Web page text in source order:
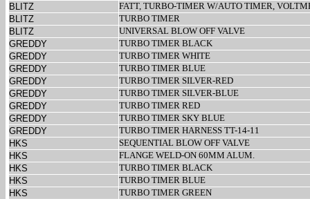
BLITZ
FATT, TURBO-TIMER W/AUTO TIMER,
BLITZ
TURBO TIMER
BLITZ
UNIVERSAL BLOW OFF VALVE
GREDDY
TURBO TIMER BLACK
GREDDY
TURBO TIMER WHITE
GREDDY
TURBO TIMER BLUE
GREDDY
TURBO TIMER SILVER-RED
GREDDY
TURBO TIMER SILVER-BLUE
GREDDY
TURBO TIMER RED
GREDDY
TURBO TIMER SKY BLUE
GREDDY
TURBO TIMER HARNESS TT-14-11
HKS
SEQUENTIAL BLOW OFF VALVE
HKS
FLANGE WELD-ON 60MM ALUM.
HKS
TURBO TIMER BLACK
HKS
TURBO TIMER BLUE
HKS
TURBO TIMER GREEN